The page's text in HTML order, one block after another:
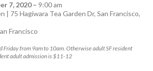
7, 2020– 9:00 am
| 75 Hagiwara Tea Garden Dr, San Francisco,
Francisco
Friday from 9am to 10am. Otherwise adult SF resident
adult admission is $11-12